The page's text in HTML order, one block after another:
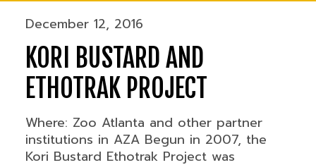
December 12, 2016
KORI BUSTARD AND
ETHOTRAK PROJECT
Where: Zoo Atlanta and other partner
institutions in AZA Begun in 2007, the
Kori Bustard Ethotrak Project was